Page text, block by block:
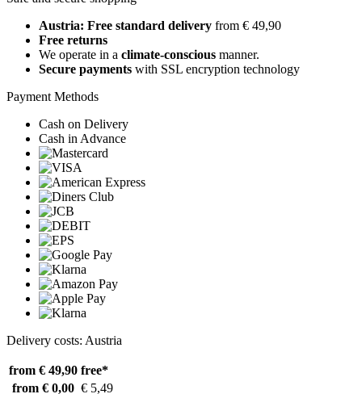
Austria: Free standard delivery from € 49,90
Free returns
We operate in a climate-conscious manner.
Secure payments with SSL encryption technology
Payment Methods
Cash on Delivery
Cash in Advance
Delivery costs: Austria
from € 49,90 free*
from € 0,00 € 5,49